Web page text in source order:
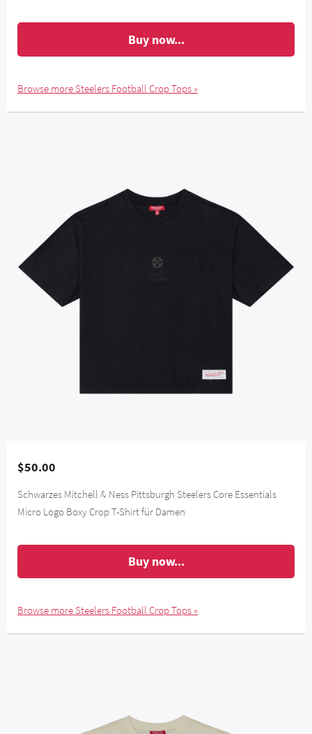
Buy now...
Browse more Steelers Football Crop Tops »
$50.00
Schwarzes Mitchell & Ness Pittsburgh Steelers Core Essentials
Micro Logo Boxy Crop T-Shirt für Damen
Buy now...
Browse more Steelers Football Crop Tops »